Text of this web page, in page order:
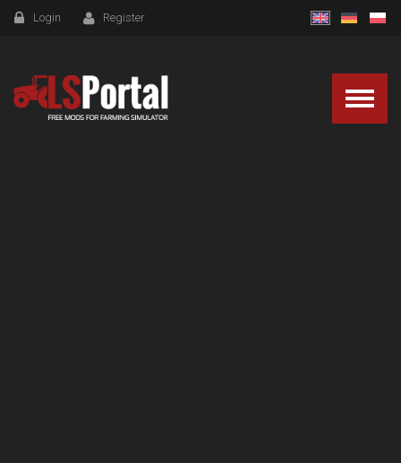
Login Register